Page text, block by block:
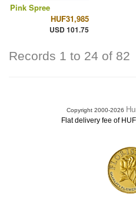
Pink Spree
HUF31,985
USD 101.75
Records 1 to 24 of 82
Copyright 2000-2026
Flat delivery fee of